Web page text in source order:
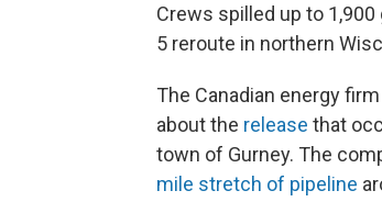
Crews spilled up to
5 reroute in northern
The Canadian energy
about the release that
town of Gurney. The
mile stretch of pipeline